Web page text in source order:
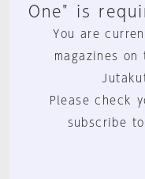
One" is
You are
magazines
Please check
subscribe